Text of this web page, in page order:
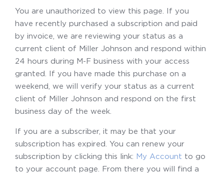
You are unauthorized to view this page. If you
have recently purchased a subscription and paid
by invoice, we are reviewing your status as a
current client of Miller Johnson and respond within
24 hours during M-F business with your access
granted. If you have made this purchase on a
weekend, we will verify your status as a current
client of Miller Johnson and respond on the first
business day of the week.
If you are a subscriber, it may be that your
subscription has expired. You can renew your
subscription by clicking this link: My Account to go
to your account page. From there you will find a